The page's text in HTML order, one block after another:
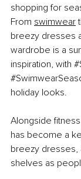
shopping for
From swimwear
breezy dresses
wardrobe is a
inspiration, with
holiday looks.
Alongside
has become a
breezy dresses,
shelves as